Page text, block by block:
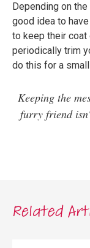
Depending on
good idea to
to keep their coat
periodically trim
do this for a
Keeping the
furry friend
Related